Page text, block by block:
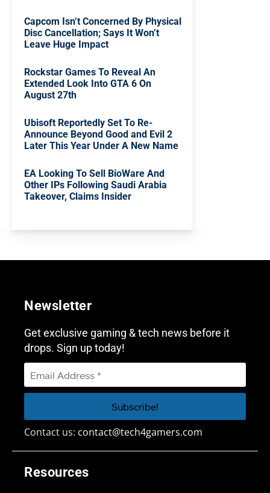
Capcom Isn’t Concerned By Physical
Disc Cancellation; Says It Won’t
Leave Huge Impact
Rockstar Games To Reveal An
Extended Look Into GTA 6 On
August 27th
Ubisoft Reportedly Set To Re-
Announce Beyond Good and Evil 2
Later This Year Under A New Name
EA Looking To Sell BioWare And
Other IPs Following Saudi Arabia
Takeover, Claims Insider
Resources
Newsletter
Get exclusive gaming & tech news before it
drops. Sign up today!
Contact us: contact@tech4gamers.com